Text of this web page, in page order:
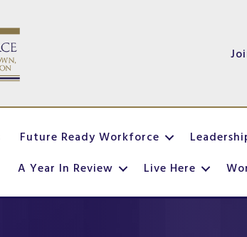
Future Ready Workforce
A Year In Review
Live Here